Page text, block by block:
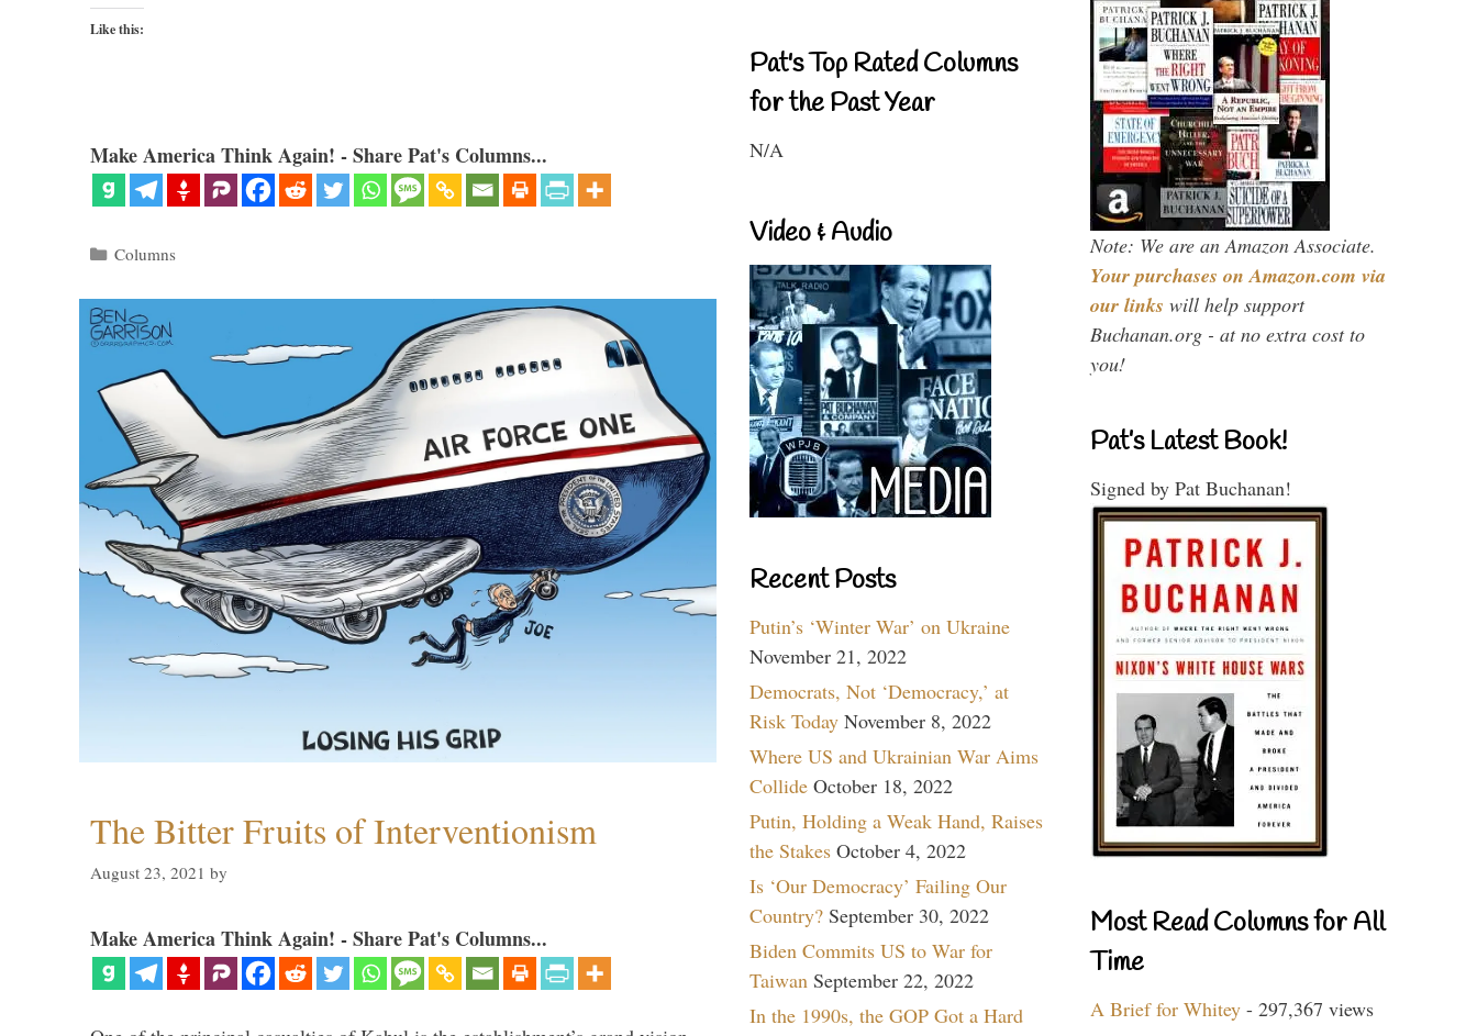
Like this:
Make America Think Again! - Share Pat's Columns...
Categories
Columns
The Bitter Fruits of Interventionism
August 23, 2021 by
Make America Think Again! - Share Pat's Columns...
Pat's Top Rated Columns
for the Past Year
N/A
Video & Audio
Recent Posts
Putin’s ‘Winter War’ on Ukraine
November 21, 2022
Democrats, Not ‘Democracy,’ at
Risk Today November 8, 2022
Where US and Ukrainian War Aims
Collide October 18, 2022
Putin, Holding a Weak Hand, Raises
the Stakes October 4, 2022
Is ‘Our Democracy’ Failing Our
Country? September 30, 2022
Biden Commits US to War for
Taiwan September 22, 2022
In the 1990s, the GOP Got a Hard
Note: We are an Amazon Associate.
Your purchases on Amazon.com via
our links will help support
Buchanan.org - at no extra cost to
you!
Pat’s Latest Book!
Signed by Pat Buchanan!
Most Read Columns for All
Time
A Brief for Whitey - 297,367 views